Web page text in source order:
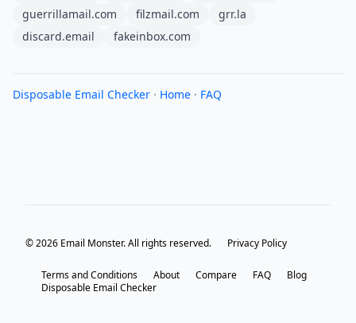
guerrillamail.com
filzmail.com
grr.la
discard.email
fakeinbox.com
Disposable Email Checker · Home · FAQ
© 2026 Email Monster. All rights reserved. Privacy Policy
Terms and Conditions About Compare FAQ
Blog
Disposable Email Checker